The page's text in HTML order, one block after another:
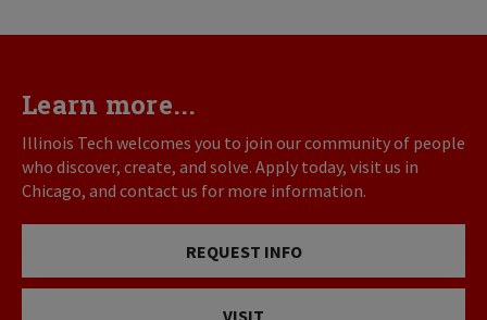
Learn more...
Illinois Tech welcomes you to join our community of people
who discover, create, and solve. Apply today, visit us in
Chicago, and contact us for more information.
REQUEST INFO
VISIT